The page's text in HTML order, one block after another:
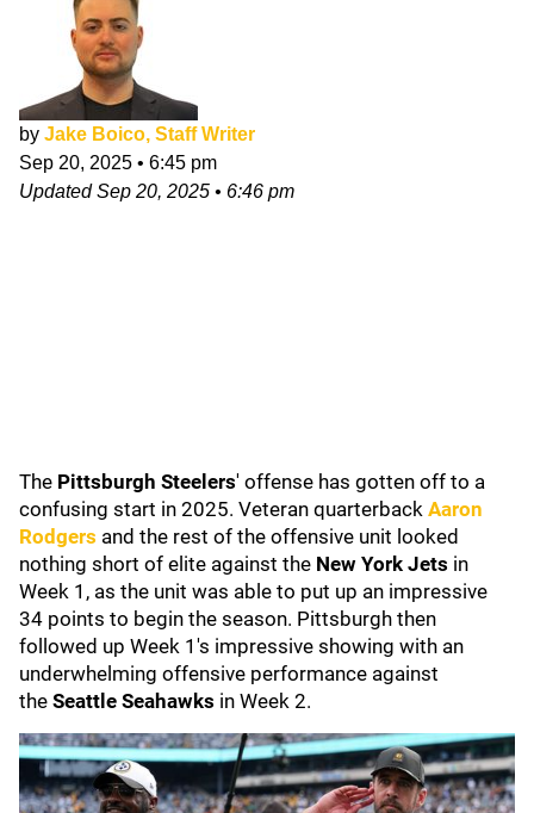
by Jake Boico, Staff Writer
Sep 20, 2025 • 6:45 pm
UpdatedSep 20, 2025 • 6:46 pm
The Pittsburgh Steelers' offense has gotten off to a
confusing start in 2025. Veteran quarterback Aaron
Rodgers and the rest of the offensive unit looked
nothing short of elite against the New York Jets in
Week 1, as the unit was able to put up an impressive
34 points to begin the season. Pittsburgh then
followed up Week 1's impressive showing with an
underwhelming offensive performance against
the Seattle Seahawks in Week 2.